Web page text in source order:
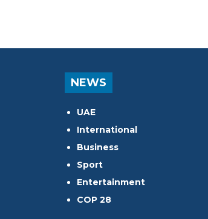
NEWS
UAE
International
Business
Sport
Entertainment
COP 28